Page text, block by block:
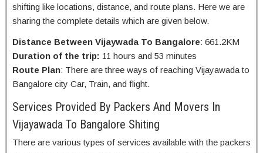
shifting like locations, distance, and route plans. Here we are
sharing the complete details which are given below.
Distance Between Vijaywada To Bangalore: 661.2KM
Duration of the trip: 11 hours and 53 minutes
Route Plan: There are three ways of reaching Vijayawada to
Bangalore city Car, Train, and flight.
Services Provided By Packers And Movers In
Vijayawada To Bangalore Shiting
There are various types of services available with the packers